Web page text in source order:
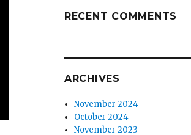
RECENT COMMENTS
ARCHIVES
November 2024
October 2024
November 2023